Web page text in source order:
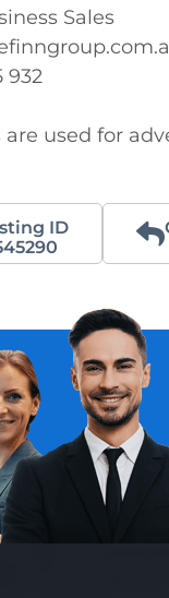
Sales
932
are used for
ID